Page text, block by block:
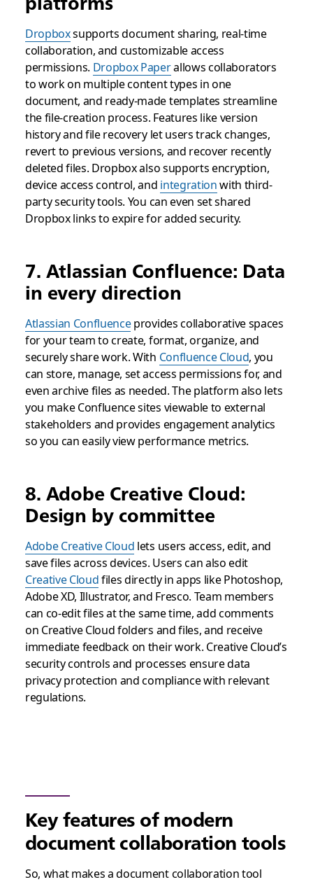
Dropboxsupports document sharing, real-time
collaboration, and customizable access
permissions. Dropbox Paperallows collaborators
to work on multiple content types in one
document, and ready-made templates streamline
the file-creation process. Features like version
history and file recovery let users track changes,
revert to previous versions, and recover recently
deleted files. Dropbox also supports encryption,
device access control, and integrationwith third-
party security tools. You can even set shared
Dropbox links to expire for added security.
7. Atlassian Confluence: Data
in every direction
Atlassian Confluenceprovides collaborative spaces
for your team to create, format, organize, and
securely share work. With Confluence Cloud, you
can store, manage, set access permissions for, and
even archive files as needed. The platform also lets
you make Confluence sites viewable to external
stakeholders and provides engagement analytics
so you can easily view performance metrics.
8. Adobe Creative Cloud:
Design by committee
Adobe Creative Cloud lets users access, edit, and
save files across devices. Users can also edit
Creative Cloudfiles directly in apps like Photoshop,
Adobe XD, Illustrator, and Fresco. Team members
can co-edit files at the same time, add comments
on Creative Cloud folders and files, and receive
immediate feedback on their work. Creative Cloud’s
security controls and processes ensure data
privacy protection and compliance with relevant
regulations.
Key features of modern
document collaboration tools
So, what makes a document collaboration tool